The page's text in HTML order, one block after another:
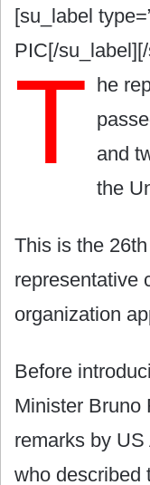
[su_label
PIC[/
T he
and
the
This is the
representative
organization
Before
Minister Bruno
remarks by
who described